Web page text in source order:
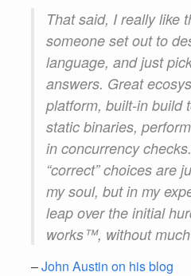
That said, I really like
someone set out to
language, and just
answers. Great
platform, built-in build
static binaries,
in concurrency
“correct” choices are
my soul, but in my
leap over the initial
works™️, without
–John Austin on his blog